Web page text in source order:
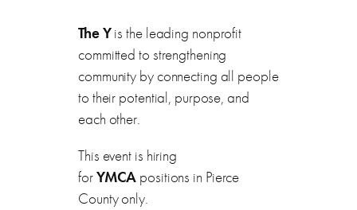
The Yis the leading nonprofit
committed to strengthening
community by connecting all people
to their potential, purpose, and
each other.
This event is hiring
forYMCA positions in Pierce
County only.